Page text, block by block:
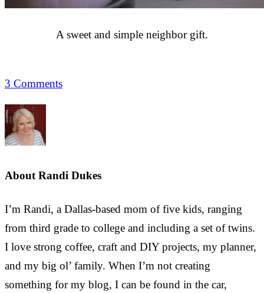
A sweet and simple neighbor gift.
3 Comments
About Randi Dukes
I’m Randi, a Dallas-based mom of five kids, ranging
from third grade to college and including a set of twins.
I love strong coffee, craft and DIY projects, my planner,
and my big ol’ family. When I’m not creating
something for my blog, I can be found in the car,